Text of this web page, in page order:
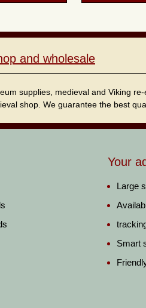
and wholesale
supplies, medieval and Viking
shop. We guarantee the best
Your
Large
Smart